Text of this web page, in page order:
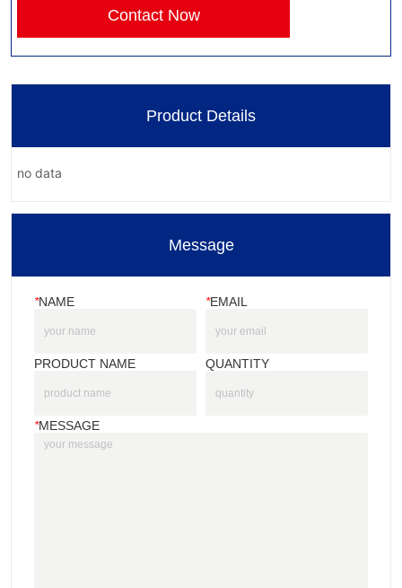
Contact Now
Product Details
no data
Message
*NAME *EMAIL
PRODUCT NAME QUANTITY
*MESSAGE